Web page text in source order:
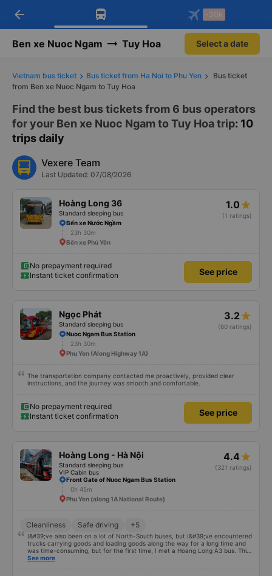
Download Vexere app!
Get exclusive member benefits
Get the FREE app
-30k/seat flight booking only on
arrow_back -30k
Ben xe Nuoc Ngam Tuy Hoa Select a date
Vietnam bus ticket Bus ticket from Ha Noi to Phu Yen
Bus ticket
from Ben xe Nuoc Ngam to Tuy Hoa
Find the best bus tickets from 6 bus operators
for your Ben xe Nuoc Ngam to Tuy Hoa trip: 10
trips daily
Vexere Team
Last Updated: 07/08/2026
Hoàng Long 36
Standard sleeping bus
1.0
(1 ratings)
Bến xe Nước Ngầm
23h 30m
Bến xe Phú Yên
No prepayment required
Instant ticket confirmation
See price
Ngọc Phát
Standard sleeping bus
3.2
(60 ratings)
Nuoc Ngam Bus Station
23h 30m
Phu Yen (Along Highway 1A)
The transportation company contacted me proactively, provided clear
instructions, and the journey was smooth and comfortable.
No prepayment required
Instant ticket confirmation
See price
Hoàng Long - Hà Nội
Standard sleeping bus
VIP Cabin bus
4.4
(321 ratings)
Front Gate of Nuoc Ngam Bus Station
0h 45m
Phu Yen (along 1A National Route)
Cleanliness Safe driving +5
I&#39;ve also been on a lot of North-South buses, but I&#39;ve encountered
trucks carrying goods and loading goods along the way for a long time and
was time-consuming, but for the first time, I met a Hoang Long A3 bus. This
car has enough storage facilities, the bed is clean, and the driver smells
See more